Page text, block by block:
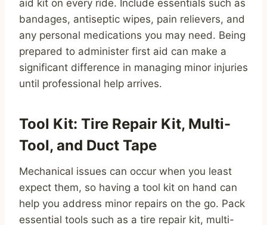
aid kit on every ride. Include essentials such as
bandages, antiseptic wipes, pain relievers, and
any personal medications you may need. Being
prepared to administer first aid can make a
significant difference in managing minor injuries
until professional help arrives.
Tool Kit: Tire Repair Kit, Multi-
Tool, and Duct Tape
Mechanical issues can occur when you least
expect them, so having a tool kit on hand can
help you address minor repairs on the go. Pack
essential tools such as a tire repair kit, multi-